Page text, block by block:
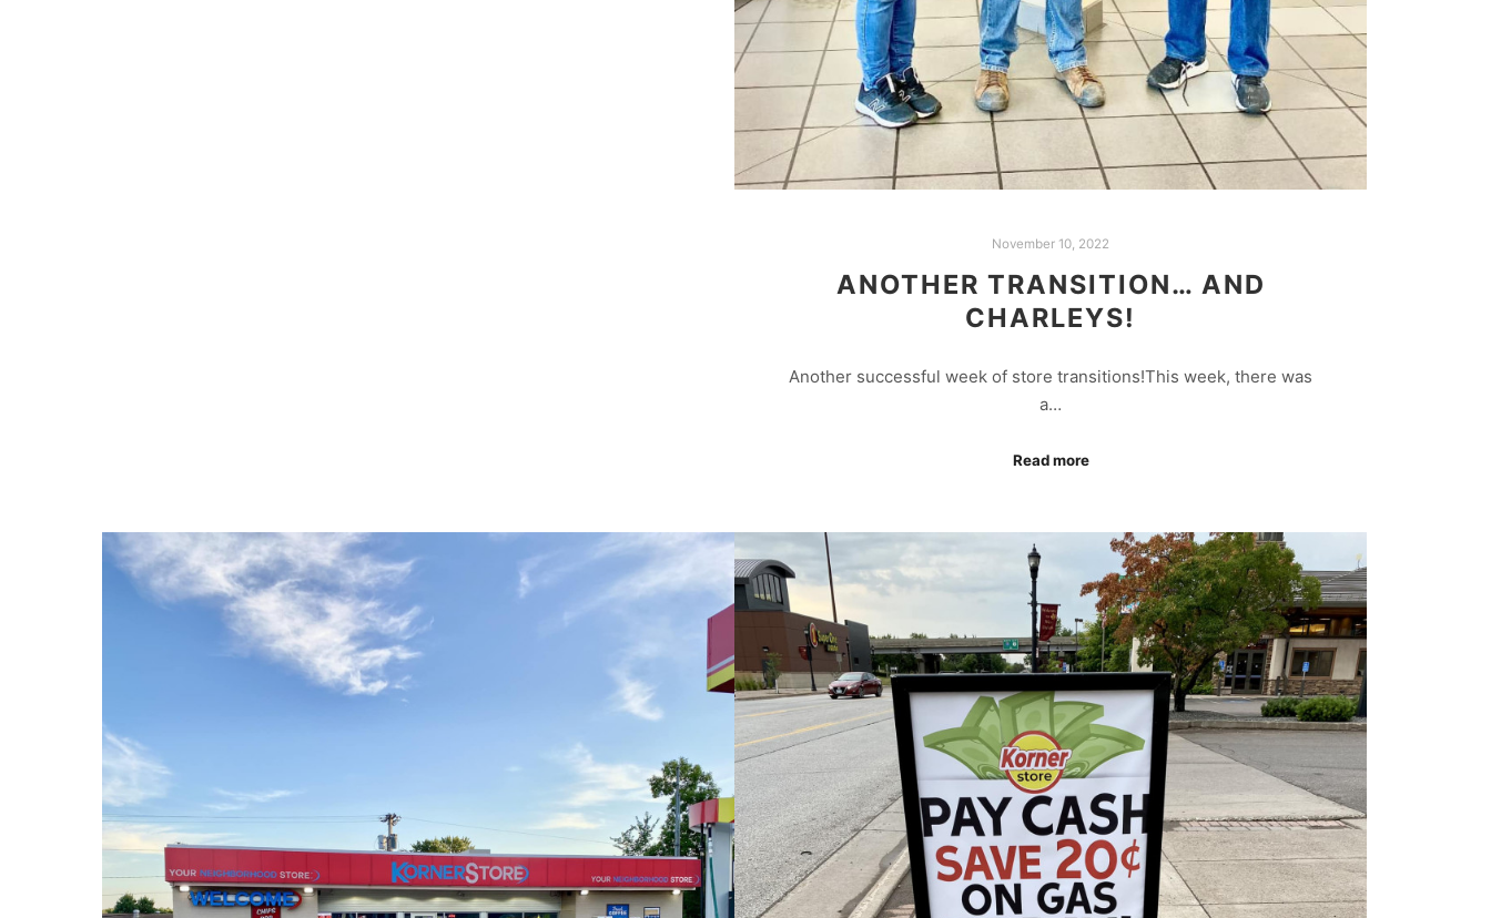
November 10, 2022
ANOTHER TRANSITION… AND
CHARLEYS!
Another successful week of store transitions!This week, there was
a…
Read more